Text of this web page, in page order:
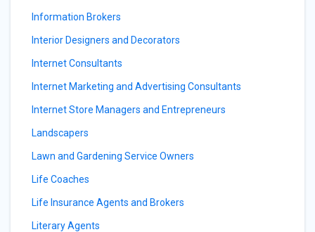
Information Brokers
Interior Designers and Decorators
Internet Consultants
Internet Marketing and Advertising Consultants
Internet Store Managers and Entrepreneurs
Landscapers
Lawn and Gardening Service Owners
Life Coaches
Life Insurance Agents and Brokers
Literary Agents